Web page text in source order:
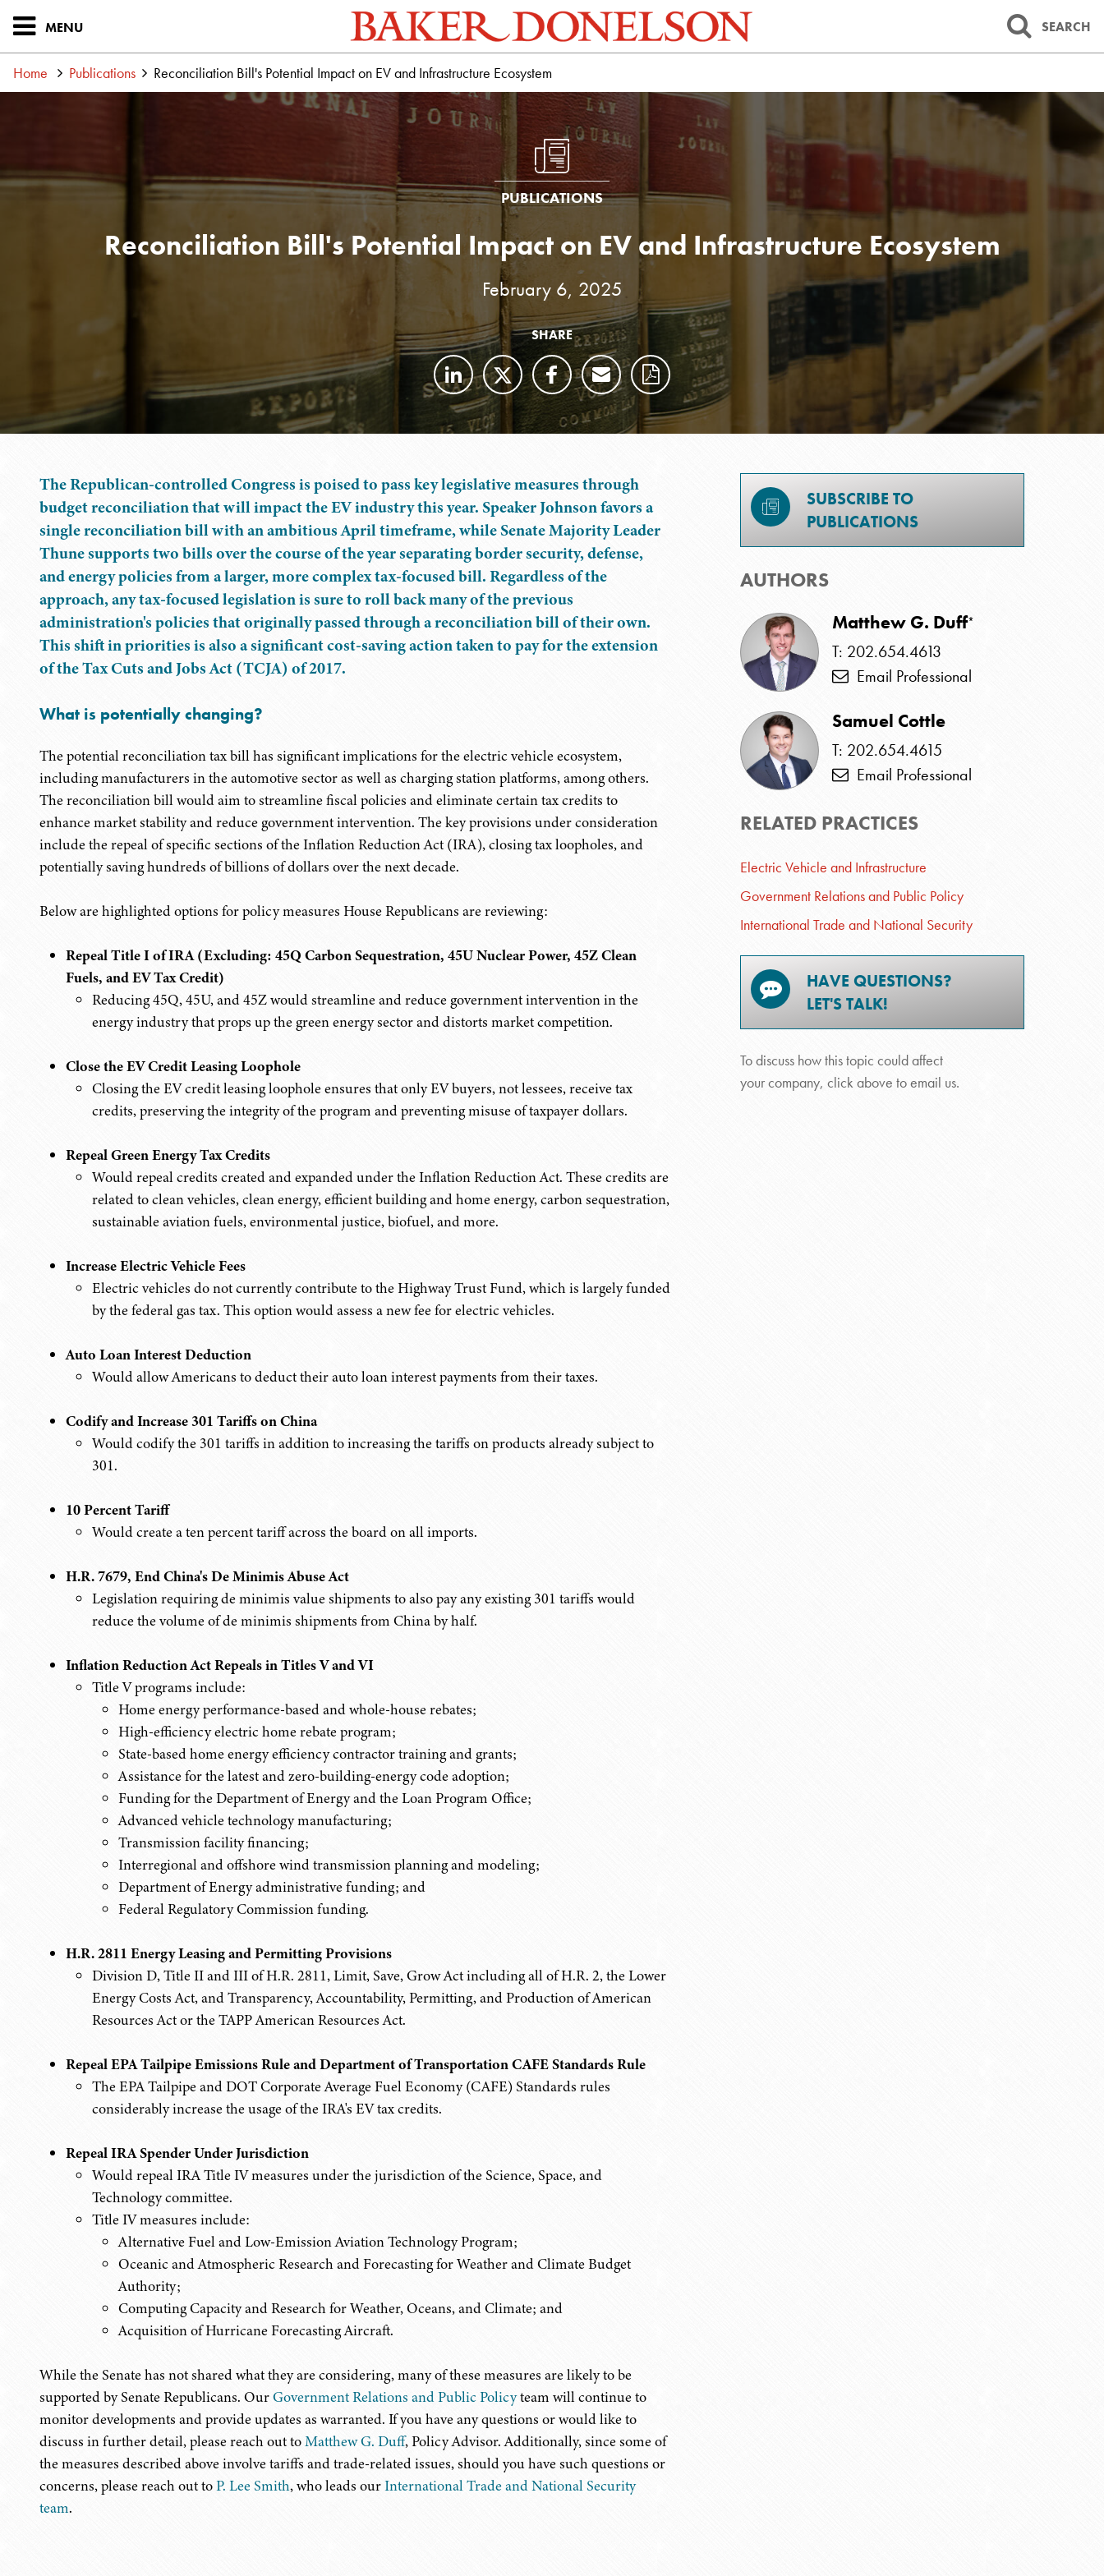
MENU SEARCH
Home Publications Reconciliation Bill's Potential Impact on EV and Infrastructure Ecosystem
PUBLICATIONS
Reconciliation Bill's Potential Impact on EV and Infrastructure Ecosystem
February 6, 2025
SHARE
The Republican-controlled Congress is poised to pass key legislative measures through
budget reconciliation that will impact the EV industry this year. Speaker Johnson favors a
single reconciliation bill with an ambitious April timeframe, while Senate Majority Leader
Thune supports two bills over the course of the year separating border security, defense,
and energy policies from a larger, more complex tax-focused bill. Regardless of the
approach, any tax-focused legislation is sure to roll back many of the previous
administration's policies that originally passed through a reconciliation bill of their own.
This shift in priorities is also a significant cost-saving action taken to pay for the extension
of the Tax Cuts and Jobs Act (TCJA) of 2017.
What is potentially changing?
The potential reconciliation tax bill has significant implications for the electric vehicle ecosystem,
including manufacturers in the automotive sector as well as charging station platforms, among others.
The reconciliation bill would aim to streamline fiscal policies and eliminate certain tax credits to
enhance market stability and reduce government intervention. The key provisions under consideration
include the repeal of specific sections of the Inflation Reduction Act (IRA), closing tax loopholes, and
potentially saving hundreds of billions of dollars over the next decade.
Below are highlighted options for policy measures House Republicans are reviewing:
Repeal Title I of IRA (Excluding: 45Q Carbon Sequestration, 45U Nuclear Power, 45Z Clean
Fuels, and EV Tax Credit)
Reducing 45Q, 45U, and 45Z would streamline and reduce government intervention in the
energy industry that props up the green energy sector and distorts market competition.
Close the EV Credit Leasing Loophole
Closing the EV credit leasing loophole ensures that only EV buyers, not lessees, receive tax
credits, preserving the integrity of the program and preventing misuse of taxpayer dollars.
Repeal Green Energy Tax Credits
Would repeal credits created and expanded under the Inflation Reduction Act. These credits are
related to clean vehicles, clean energy, efficient building and home energy, carbon sequestration,
sustainable aviation fuels, environmental justice, biofuel, and more.
Increase Electric Vehicle Fees
Electric vehicles do not currently contribute to the Highway Trust Fund, which is largely funded
by the federal gas tax. This option would assess a new fee for electric vehicles.
Auto Loan Interest Deduction
Would allow Americans to deduct their auto loan interest payments from their taxes.
Codify and Increase 301 Tariffs on China
Would codify the 301 tariffs in addition to increasing the tariffs on products already subject to
301.
10 Percent Tariff
Would create a ten percent tariff across the board on all imports.
H.R. 7679, End China's De Minimis Abuse Act
Legislation requiring de minimis value shipments to also pay any existing 301 tariffs would
reduce the volume of de minimis shipments from China by half.
Inflation Reduction Act Repeals in Titles V and VI
Title V programs include:
Home energy performance-based and whole-house rebates;
High-efficiency electric home rebate program;
State-based home energy efficiency contractor training and grants;
Assistance for the latest and zero-building-energy code adoption;
Funding for the Department of Energy and the Loan Program Office;
Advanced vehicle technology manufacturing;
Transmission facility financing;
Interregional and offshore wind transmission planning and modeling;
Department of Energy administrative funding; and
Federal Regulatory Commission funding.
H.R. 2811 Energy Leasing and Permitting Provisions
Division D, Title II and III of H.R. 2811, Limit, Save, Grow Act including all of H.R. 2, the Lower
Energy Costs Act, and Transparency, Accountability, Permitting, and Production of American
Resources Act or the TAPP American Resources Act.
Repeal EPA Tailpipe Emissions Rule and Department of Transportation CAFE Standards Rule
The EPA Tailpipe and DOT Corporate Average Fuel Economy (CAFE) Standards rules
considerably increase the usage of the IRA's EV tax credits.
Repeal IRA Spender Under Jurisdiction
Would repeal IRA Title IV measures under the jurisdiction of the Science, Space, and
Technology committee.
Title IV measures include:
Alternative Fuel and Low-Emission Aviation Technology Program;
Oceanic and Atmospheric Research and Forecasting for Weather and Climate Budget
Authority;
Computing Capacity and Research for Weather, Oceans, and Climate; and
Acquisition of Hurricane Forecasting Aircraft.
While the Senate has not shared what they are considering, many of these measures are likely to be
supported by Senate Republicans. OurGovernment Relations and Public Policyteam will continue to
monitor developments and provide updates as warranted. If you have any questions or would like to
discuss in further detail, please reach out toMatthew G. Duff, Policy Advisor. Additionally, since some of
the measures described above involve tariffs and trade-related issues, should you have such questions or
concerns, please reach out toP. Lee Smith, who leads ourInternational Trade and National Security
team.
SUBSCRIBE TO
PUBLICATIONS
AUTHORS
Matthew G. Duff*
T: 202.654.4613
Email Professional
Samuel Cottle
T: 202.654.4615
Email Professional
RELATED PRACTICES
Electric Vehicle and Infrastructure
Government Relations and Public Policy
International Trade and National Security
HAVE QUESTIONS?
LET'S TALK!
To discuss how this topic could affect
your company, click above to email us.